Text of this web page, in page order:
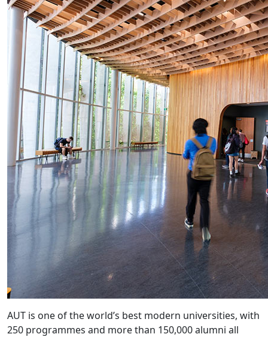
AUT is one of the world’s best modern universities, with
250 programmes and more than 150,000 alumni all